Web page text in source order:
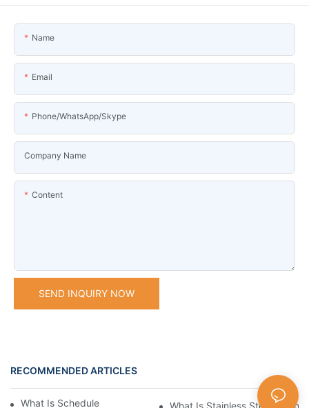
Name
Email
Phone/WhatsApp/Skype
Company Name
Content
SEND INQUIRY NOW
RECOMMENDED ARTICLES
What Is Schedule Stainless Steel PipeWhat Is Stainless Steel Tubing